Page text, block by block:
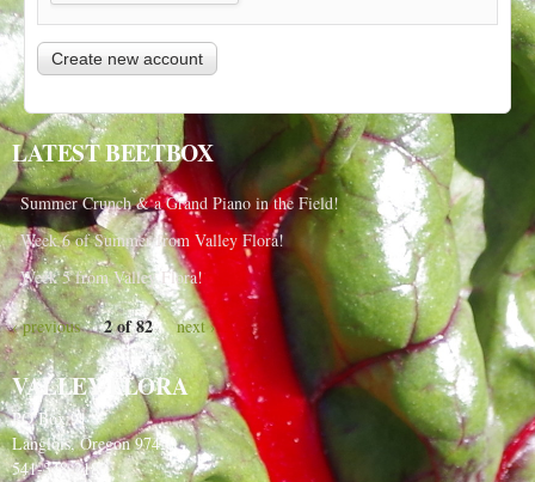
LATEST BEETBOX
Summer Crunch & a Grand Piano in the Field!
Week 6 of Summer from Valley Flora!
Week 5 from Valley Flora!
‹ previous 2 of 82 next ›
VALLEY FLORA
PO Box 91
Langlois, Oregon 97450
541-348-2180